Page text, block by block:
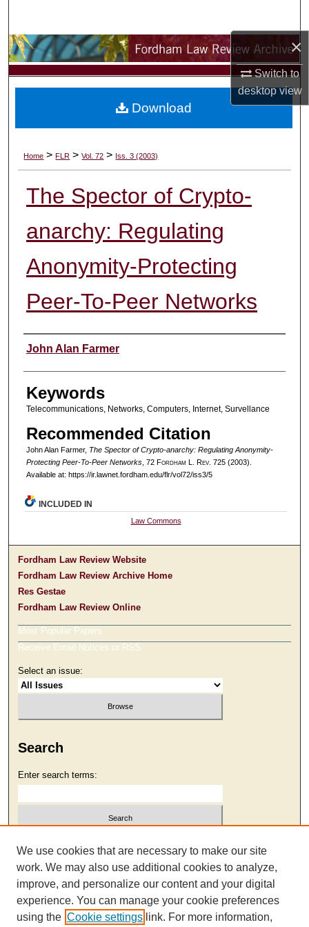
×
Switch to
desktopview
Browse Collections
My Account
Digital Commons Network™
Home > FLR > Vol. 72 > Iss. 3 (2003)
The Spector of Crypto-
anarchy: Regulating
Anonymity-Protecting
Peer-To-Peer Networks
Authors
John Alan Farmer
Keywords
Telecommunications, Networks, Computers, Internet, Survellance
Recommended Citation
John Alan Farmer, The Spector of Crypto-anarchy: Regulating Anonymity-
Protecting Peer-To-Peer Networks, 72 Fordham L. Rev. 725 (2003).
Available at: https://ir.lawnet.fordham.edu/flr/vol72/iss3/5
Download
INCLUDED IN
Law Commons
Fordham Law Review Website
Fordham Law Review Archive Home
Res Gestae
Fordham Law Review Online
Most Popular Papers
Receive Email Notices or RSS
Select an issue:
Search
Enter search terms:
Select context to search:
Advanced Search
We use cookies that are necessary to make our site
work. We may also use additional cookies to analyze,
improve, and personalize our content and your digital
experience. You can manage your cookie preferences
using the Cookie settings link. For more information,